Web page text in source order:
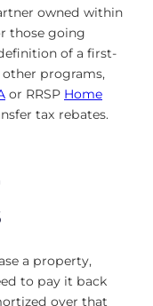
owned within
those going
of a first-
programs,
or RRSP Home
tax rebates.
a property,
to pay it back
over that